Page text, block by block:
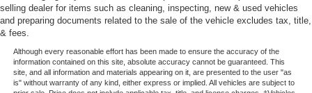
selling dealer for items such as cleaning, inspecting, new & used vehicles
and preparing documents related to the sale of the vehicle excludes tax, title,
& fees.
Although every reasonable effort has been made to ensure the accuracy of the
information contained on this site, absolute accuracy cannot be guaranteed. This
site, and all information and materials appearing on it, are presented to the user "as
is" without warranty of any kind, either express or implied. All vehicles are subject to